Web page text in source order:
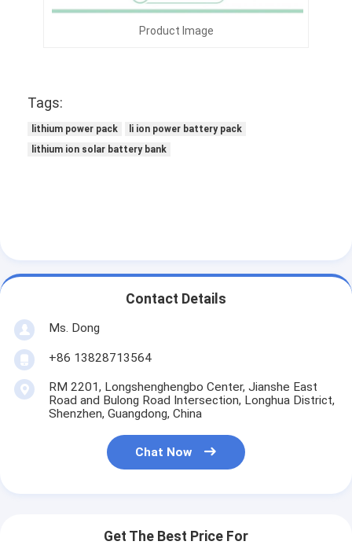
Product Image
Tags:
lithium power pack
li ion power battery pack
lithium ion solar battery bank
Contact Details
Ms. Dong
+86 13828713564
RM 2201, Longshenghengbo Center, Jianshe East
Road and Bulong Road Intersection, Longhua District,
Shenzhen, Guangdong, China
Chat Now
Get The Best Price For